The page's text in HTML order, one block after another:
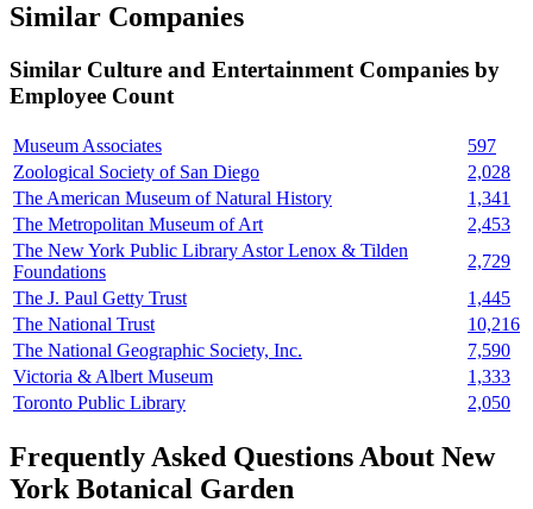
Similar Companies
Similar Culture and Entertainment Companies by
Employee Count
Museum Associates
597
Zoological Society of San Diego
2,028
The American Museum of Natural History
1,341
The Metropolitan Museum of Art
2,453
The New York Public Library Astor Lenox & Tilden
Foundations
2,729
The J. Paul Getty Trust
1,445
The National Trust
10,216
The National Geographic Society, Inc.
7,590
Victoria & Albert Museum
1,333
Toronto Public Library
2,050
Frequently Asked Questions About New
York Botanical Garden